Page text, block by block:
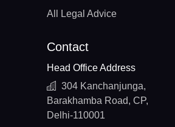
All Legal Advice
Contact
Head Office Address
304 Kanchanjunga,
Barakhamba Road, CP,
Delhi-110001